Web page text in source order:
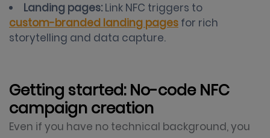
Landing pages: Link NFC triggers to
custom-branded landing pages for rich
storytelling and data capture.
Getting started: No-code NFC
campaign creation
Even if you have no technical background, you